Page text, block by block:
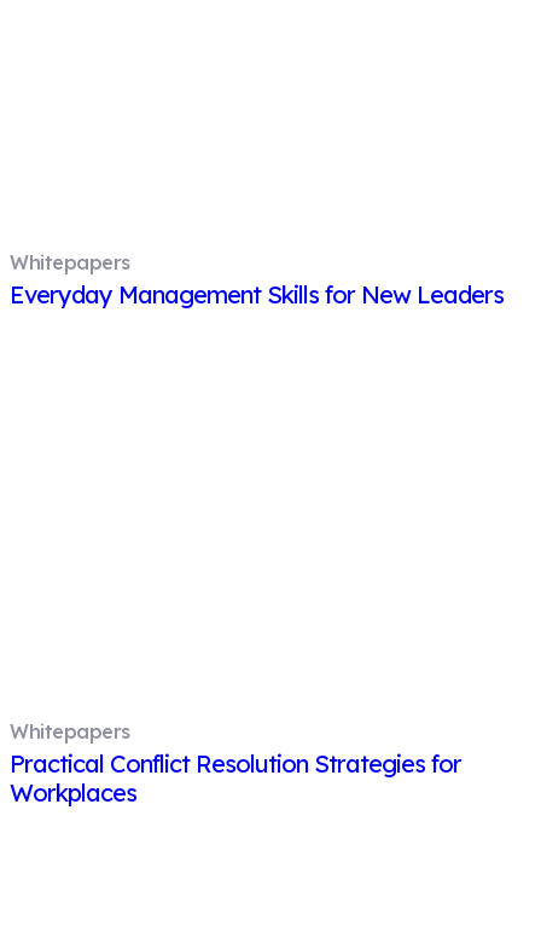
Whitepapers
Everyday Management Skills for New Leaders
Whitepapers
Practical Conflict Resolution Strategies for
Workplaces